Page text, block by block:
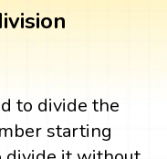
to divide the
starting